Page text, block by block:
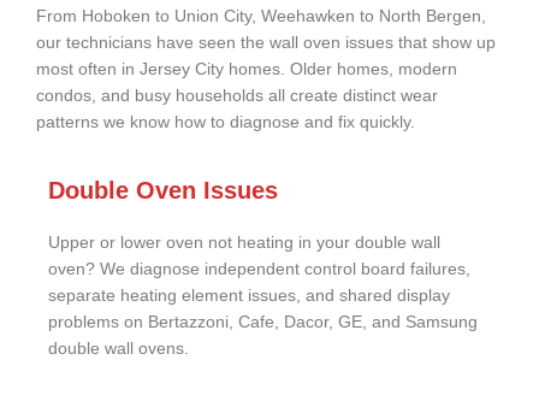
From Hoboken to Union City, Weehawken to North Bergen,
our technicians have seen the wall oven issues that show up
most often in Jersey City homes. Older homes, modern
condos, and busy households all create distinct wear
patterns we know how to diagnose and fix quickly.
Double Oven Issues
Upper or lower oven not heating in your double wall
oven? We diagnose independent control board failures,
separate heating element issues, and shared display
problems on Bertazzoni, Cafe, Dacor, GE, and Samsung
double wall ovens.